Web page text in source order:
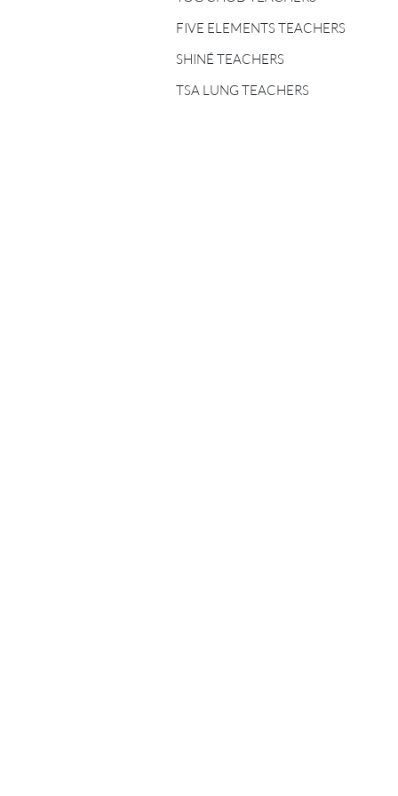
TEACHERS
SHINÉ TEACHERS
TSA LUNG TEACHERS
FIVE ELEMENTS TEACHERS
SHINÉ TEACHERS
TSA LUNG TEACHERS